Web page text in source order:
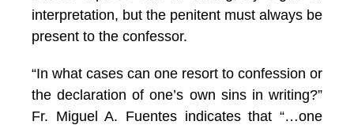
interpretation, but the penitent must always be
present to the confessor.
“In what cases can one resort to confession or
the declaration of one’s own sins in writing?”
Fr. Miguel A. Fuentes indicates that “…one